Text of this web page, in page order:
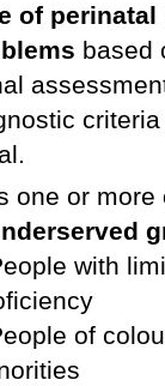
of perinatal
based
one or more
with
of